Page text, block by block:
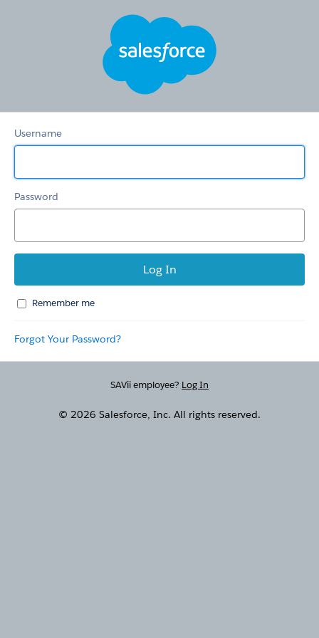
Username
Password
Remember me
Forgot Your Password?
SAVii employee? Log In
© 2026 Salesforce, Inc. All rights reserved.